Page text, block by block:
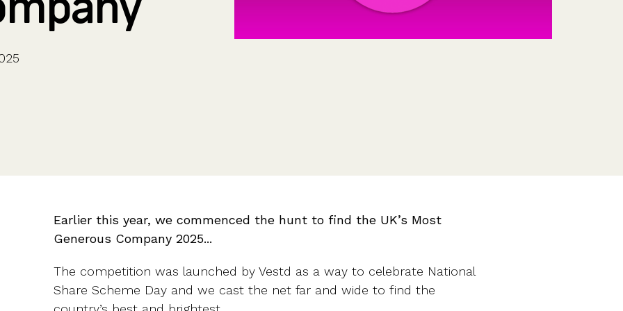
CFOs & FDs
Company Secretaries
Starting up
Company incorporation
Features
Customer stories
Vestd vs other platforms
Partner programme
Earlier this year, we commenced the hunt to find the UK’s Most
Generous Company 2025...
The competition was launched by Vestd as a way to celebrate National
Share Scheme Day and we cast the net far and wide to find the